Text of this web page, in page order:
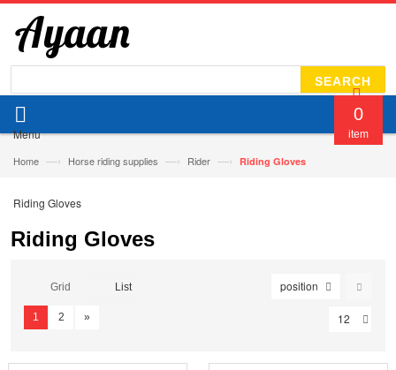
SEARCH
Menu
0
item
Home —› Horse riding supplies —› Rider —› Riding Gloves
Riding Gloves
Riding Gloves
Grid List position
1 2 » 12